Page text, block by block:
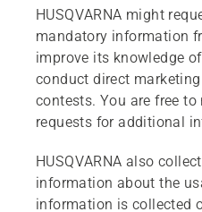
HUSQVARNA might
mandatory information
improve its knowledge
conduct direct
contests. You are free
requests for additional
HUSQVARNA also
information about the
information is collected